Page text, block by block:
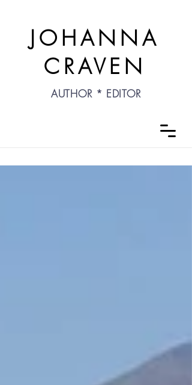
JOHANNA
CRAVEN
AUTHOR * EDITOR